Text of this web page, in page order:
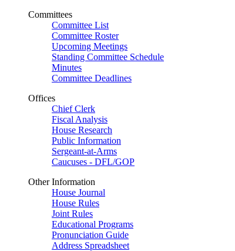
Committees
Committee List
Committee Roster
Upcoming Meetings
Standing Committee Schedule
Minutes
Committee Deadlines
Offices
Chief Clerk
Fiscal Analysis
House Research
Public Information
Sergeant-at-Arms
Caucuses - DFL/GOP
Other Information
House Journal
House Rules
Joint Rules
Educational Programs
Pronunciation Guide
Address Spreadsheet